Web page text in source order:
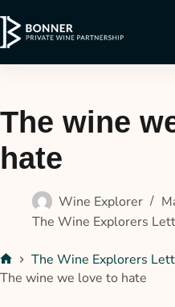
The wine
hate
Wine Explorer
The Wine Explorers
The Wine Explorers
The wine we love to hate